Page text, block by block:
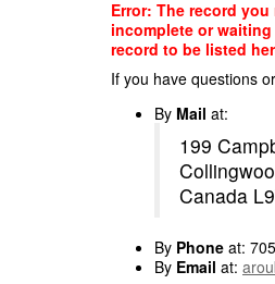
Error: The record
incomplete or
record to be listed
If you have questions
By Mail at:
199
Canada
By Phone at:
By Email at: